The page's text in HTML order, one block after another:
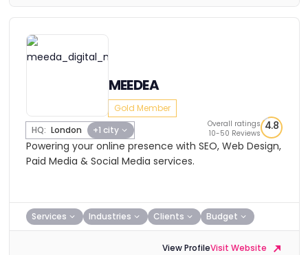
MEEDEA
Gold Member
HQ: London +1 city
Overall ratings
10-50 Reviews
4.8
Powering your online presence with SEO, Web Design,
Paid Media & Social Media services.
Services Industries Clients Budget
View ProfileVisit Website